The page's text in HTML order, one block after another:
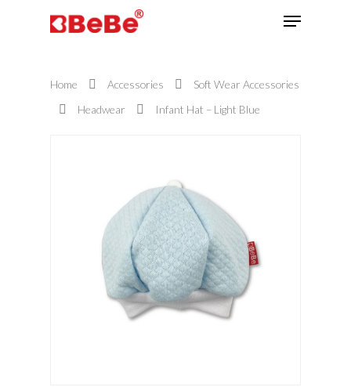
Home Accessories
Soft Wear Accessories
Headwear
Infant Hat – Light Blue